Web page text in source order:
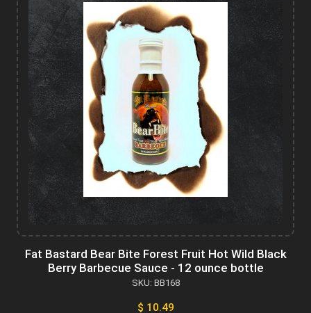
Fat Bastard Bear Bite Forest Fruit Hot Wild Black
Berry Barbecue Sauce - 12 ounce bottle
SKU: BB168
$ 10.49